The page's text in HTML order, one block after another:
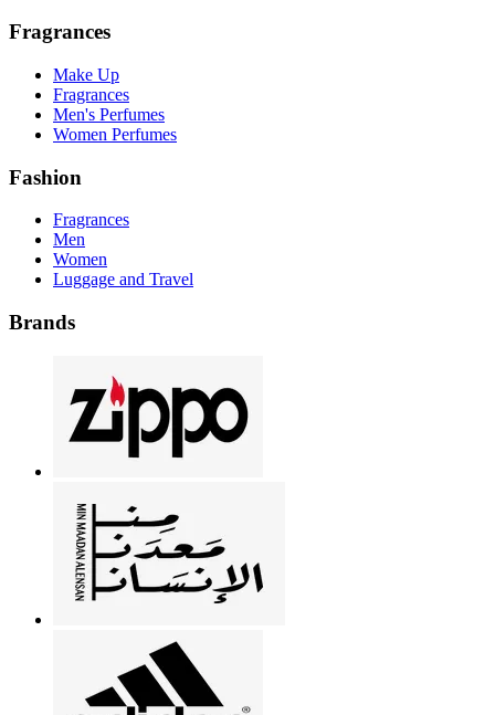
Fragrances
Make Up
Fragrances
Men's Perfumes
Women Perfumes
Fashion
Fragrances
Men
Women
Luggage and Travel
Brands